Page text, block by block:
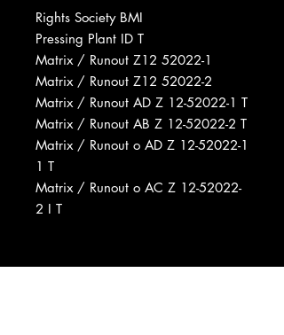
Rights Society BMI
Pressing Plant ID T
Matrix / Runout Z12 52022-1
Matrix / Runout Z12 52022-2
Matrix / Runout AD Z 12-52022-1 T
Matrix / Runout AB Z 12-52022-2 T
Matrix / Runout o AD Z 12-52022-1
1 T
Matrix / Runout o AC Z 12-52022-
2 I T